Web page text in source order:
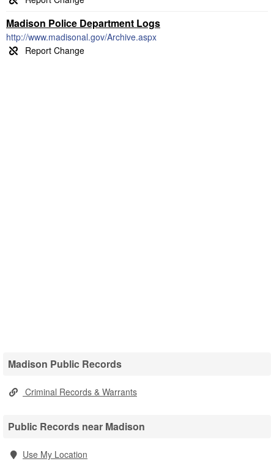
Madison Police Department Logs
http://www.madisonal.gov/Archive.aspx
Madison Public Records
Criminal Records & Warrants
Public Records near Madison
Use My Location